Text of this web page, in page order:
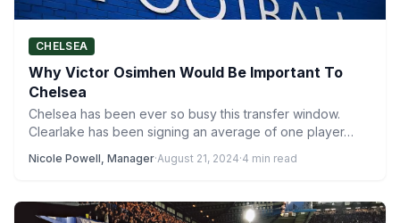
CHELSEA
Why Victor Osimhen Would Be Important To
Chelsea
Chelsea has been ever so busy this transfer window.
Clearlake has been signing an average of one player…
Nicole Powell, Manager·August 21, 2024·4 min read